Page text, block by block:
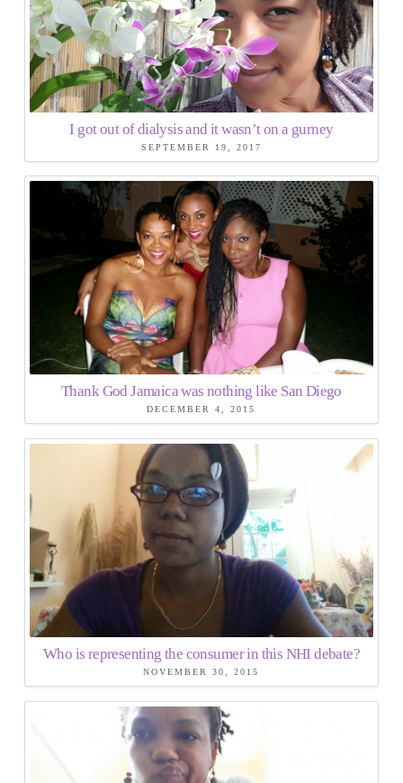
I got out of dialysis and it wasn’t on a gurney
SEPTEMBER 19, 2017
Thank God Jamaica was nothing like San Diego
DECEMBER 4, 2015
Who is representing the consumer in this NHI debate?
NOVEMBER 30, 2015